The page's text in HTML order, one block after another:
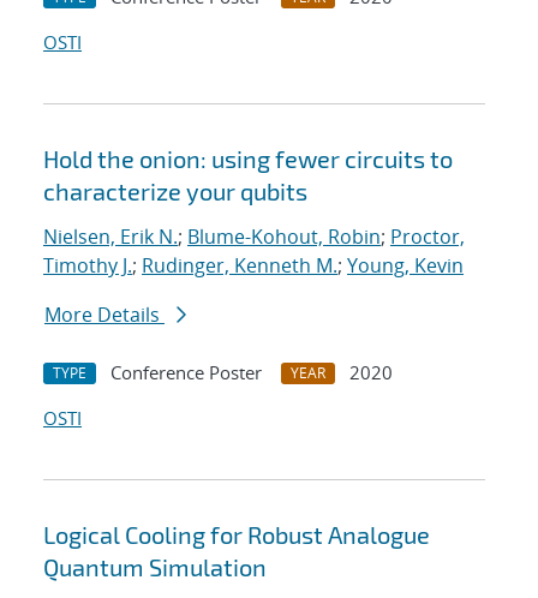
OSTI
Hold the onion: using fewer circuits to
characterize your qubits
Nielsen, Erik N.; Blume-Kohout, Robin; Proctor,
Timothy J.; Rudinger, Kenneth M.; Young, Kevin
More Details
TYPE Conference Poster YEAR
2020
OSTI
Logical Cooling for Robust Analogue
Quantum Simulation